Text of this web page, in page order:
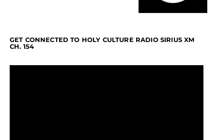
GET CONNECTED TO HOLY CULTURE RADIO SIRIUS XM
CH. 154